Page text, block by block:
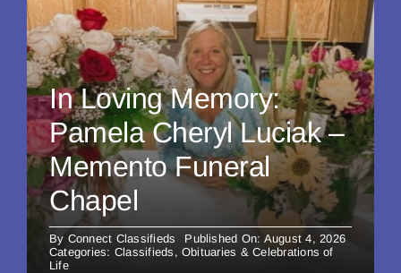
In Loving Memory:
Pamela Cheryl Luciak –
Memento Funeral
Chapel
By Connect Classifieds
Published On: August 4, 2026
Categories: Classifieds , Obituaries & Celebrations of
Life